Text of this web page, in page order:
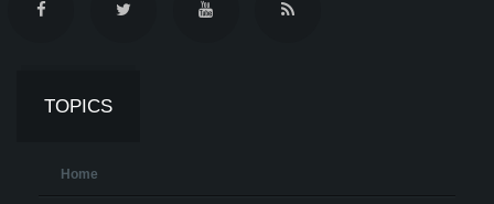
TOPICS
Home